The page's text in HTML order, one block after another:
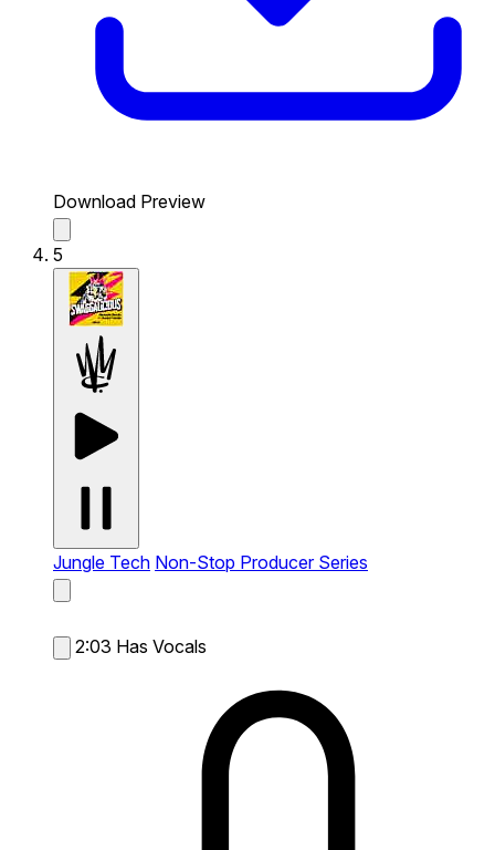
Download Preview
5
Jungle Tech Non-Stop Producer Series
2:03 Has Vocals